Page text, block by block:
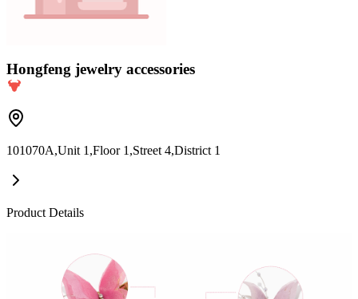
Hongfeng jewelry accessories
101070A,Unit 1,Floor 1,Street 4,District 1
Product Details